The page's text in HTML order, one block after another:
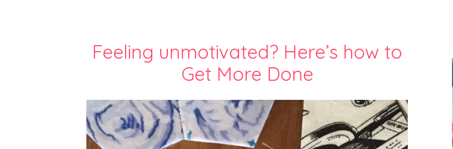
Feeling unmotivated? Here’s how to
Get More Done